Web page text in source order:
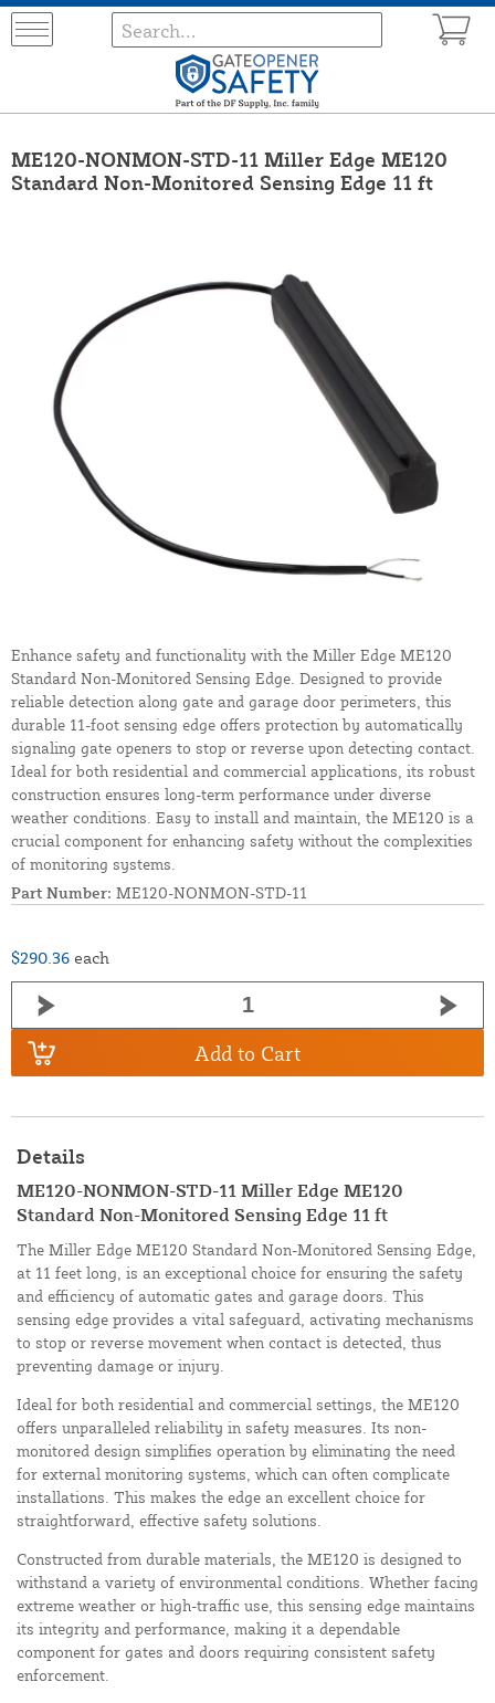
ME120-NONMON-STD-11 Miller Edge ME120
Standard Non-Monitored Sensing Edge 11 ft
Enhance safety and functionality with the Miller Edge ME120
Standard Non-Monitored Sensing Edge. Designed to provide
reliable detection along gate and garage door perimeters, this
durable 11-foot sensing edge offers protection by automatically
signaling gate openers to stop or reverse upon detecting contact.
Ideal for both residential and commercial applications, its robust
construction ensures long-term performance under diverse
weather conditions. Easy to install and maintain, the ME120 is a
crucial component for enhancing safety without the complexities
of monitoring systems.
Part Number: ME120-NONMON-STD-11
$290.36 each
Add to Cart
Details
ME120-NONMON-STD-11 Miller Edge ME120
Standard Non-Monitored Sensing Edge 11 ft
The Miller Edge ME120 Standard Non-Monitored Sensing Edge,
at 11 feet long, is an exceptional choice for ensuring the safety
and efficiency of automatic gates and garage doors. This
sensing edge provides a vital safeguard, activating mechanisms
to stop or reverse movement when contact is detected, thus
preventing damage or injury.
Ideal for both residential and commercial settings, the ME120
offers unparalleled reliability in safety measures. Its non-
monitored design simplifies operation by eliminating the need
for external monitoring systems, which can often complicate
installations. This makes the edge an excellent choice for
straightforward, effective safety solutions.
Constructed from durable materials, the ME120 is designed to
withstand a variety of environmental conditions. Whether facing
extreme weather or high-traffic use, this sensing edge maintains
its integrity and performance, making it a dependable
component for gates and doors requiring consistent safety
enforcement.